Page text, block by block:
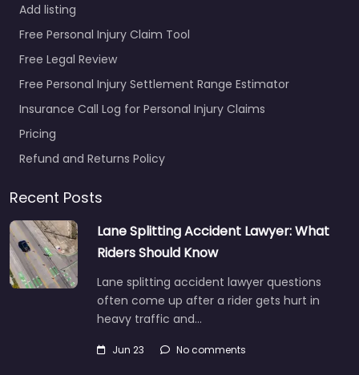
Add listing
Free Personal Injury Claim Tool
Free Legal Review
Free Personal Injury Settlement Range Estimator
Insurance Call Log for Personal Injury Claims
Pricing
Refund and Returns Policy
Recent Posts
Lane Splitting Accident Lawyer: What
Riders Should Know
Lane splitting accident lawyer questions
often come up after a rider gets hurt in
heavy traffic and…
Jun 23 No comments